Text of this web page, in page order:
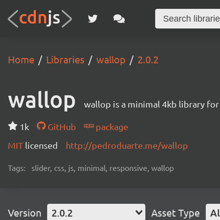
Home Libraries wallop 2.0.2
wallop wallop is a minimal 4kb library
1k GitHub
package
MIT licensed http://pedroduarte.me/wallop
Tags: slider, css, js, minimal, responsive, wallop
Version 2.0.2 Asset Type